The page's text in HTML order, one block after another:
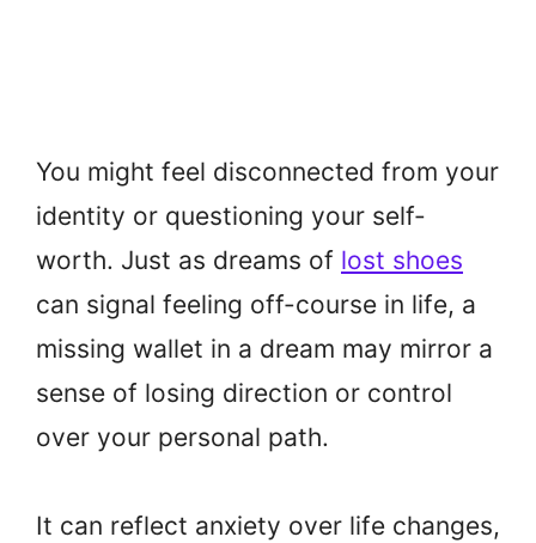
You might feel disconnected from your
identity or questioning your self-
worth. Just as dreams of lost shoes
can signal feeling off-course in life, a
missing wallet in a dream may mirror a
sense of losing direction or control
over your personal path.
It can reflect anxiety over life changes,